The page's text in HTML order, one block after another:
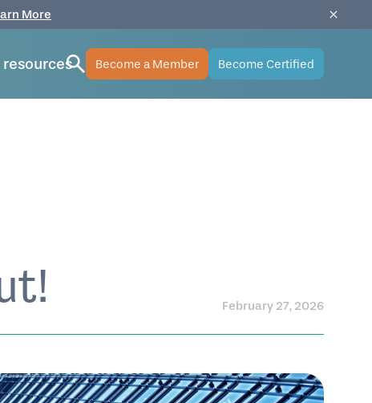
More
resources Become a Member Become Certified
February 27, 2026